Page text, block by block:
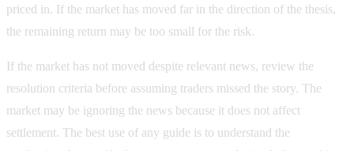
priced in. If the market has moved far in the direction of the thesis,
the remaining return may be too small for the risk.
If the market has not moved despite relevant news, review the
resolution criteria before assuming traders missed the story. The
market may be ignoring the news because it does not affect
settlement. The best use of any guide is to understand the